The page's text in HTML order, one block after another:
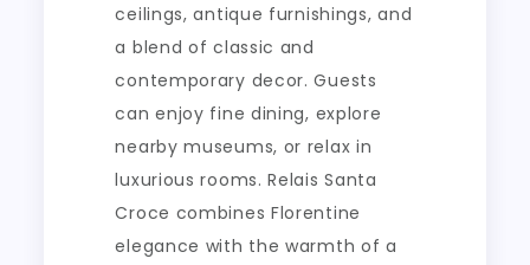
ceilings, antique furnishings, and
a blend of classic and
contemporary decor. Guests
can enjoy fine dining, explore
nearby museums, or relax in
luxurious rooms. Relais Santa
Croce combines Florentine
elegance with the warmth of a